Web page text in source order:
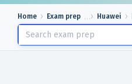
Home Exam prep Huawei